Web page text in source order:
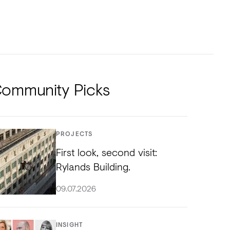
Picks
PROJECTS
First look, second visit:
Rylands Building.
09.07.2026
INSIGHT